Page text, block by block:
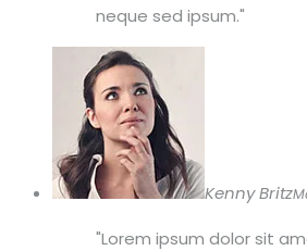
neque sed ipsum.
Kenny Britz
Lorem ipsum dolor sit